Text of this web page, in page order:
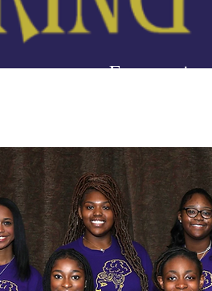
color to go beyond their perceived
greatness